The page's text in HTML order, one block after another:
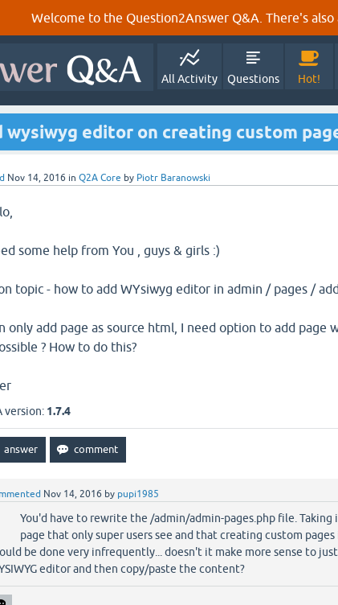
Welcome to the Question2Answer Q&A. There's also
All Activity Questions Hot!
wysiwyg editor on creating custom
Nov 14, 2016 in Q2A Core by Piotr Baranowski
some help from You , guys & girls :)
topic - how to add WYsiwyg editor in admin / pages /
only add page as source html, I need option to add page
? How to do this?
version: 1.7.4
Nov 14, 2016 by pupi1985
You'd have to rewrite the /admin/admin-pages.php file.
page that only super users see and that creating custom
be done very infrequently... doesn't it make more sense to
editor and then copy/paste the content?